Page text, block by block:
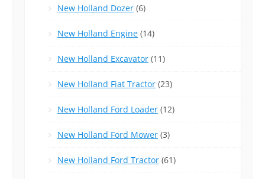
New Holland Dozer (6)
New Holland Engine (14)
New Holland Excavator (11)
New Holland Fiat Tractor (23)
New Holland Ford Loader (12)
New Holland Ford Mower (3)
New Holland Ford Tractor (61)